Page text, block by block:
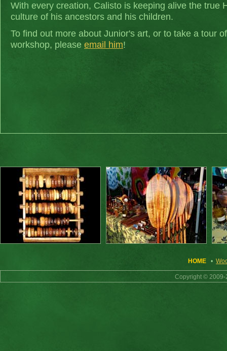
With every creation, Calisto is keeping alive the true
culture of his ancestors and his children.
To find out more about Junior's art, or to take a tour
workshop, please email him!
HOME •
Copyright ©